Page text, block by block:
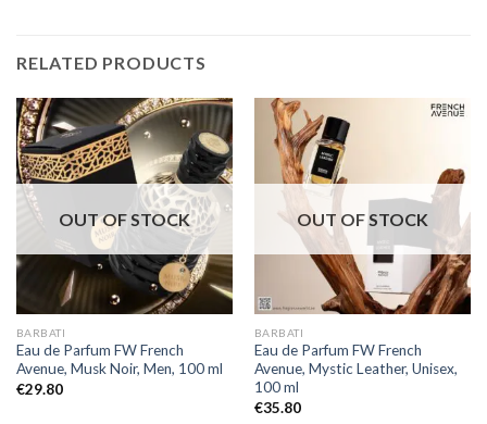
RELATED PRODUCTS
OUT OF STOCK
BARBATI
Eau de Parfum FW French
Avenue, Musk Noir, Men, 100 ml
€29.80
OUT OF STOCK
BARBATI
Eau de Parfum FW French
Avenue, Mystic Leather, Unisex,
100 ml
€35.80